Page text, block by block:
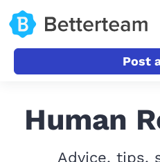
Post
Human
Advice, tips,